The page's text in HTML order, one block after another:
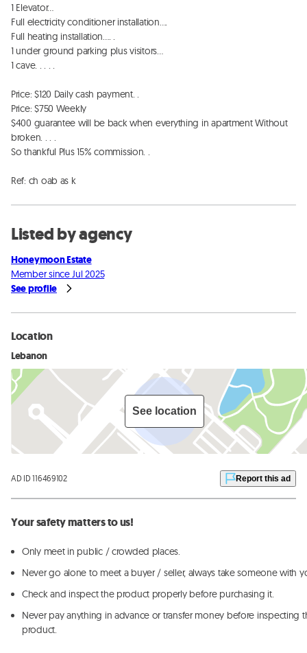
1 Elevator…
Full electricity conditioner installation….
Full heating installation…. .
1 under ground parking plus visitors…
1 cave. . . . .
Price: $120 Daily cash payment. .
Price: $750 Weekly
$400 guarantee will be back when everything in apartment Without
broken. . . .
So thankful Plus 15% commission. .
Ref: ch oab as k
Listed by agency
Honeymoon Estate
Member since Jul 2025
See profile
Location
Lebanon
See location
AD ID 116469102 Report this ad
Your safety matters to us!
Only meet in public / crowded places.
Never go alone to meet a buyer / seller, always take someone with
Check and inspect the product properly before purchasing it.
Never pay anything in advance or transfer money before inspecting
product.